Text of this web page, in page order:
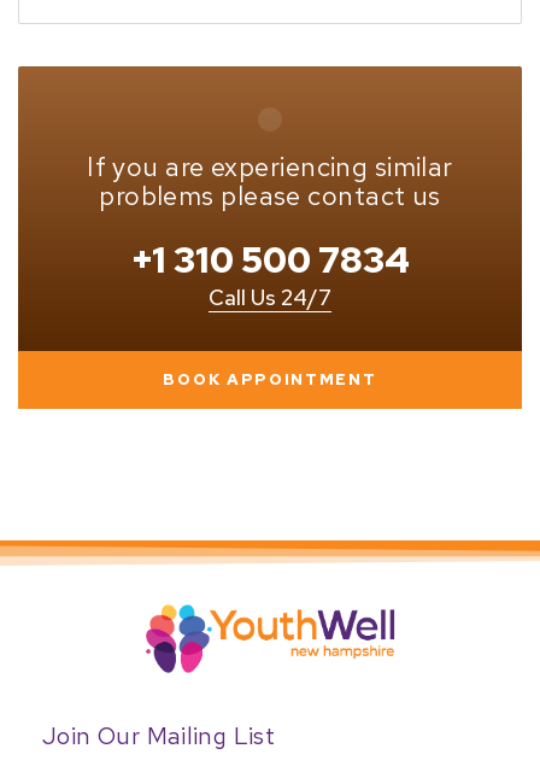
If you are experiencing similar
problems please contact us
+1 310 500 7834
Call Us 24/7
BOOK APPOINTMENT
Join Our Mailing List